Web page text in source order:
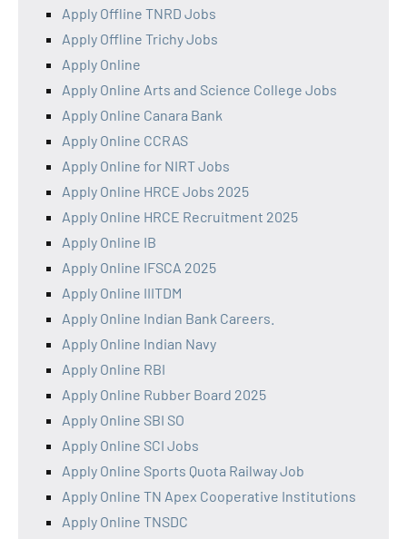
Apply Offline TNRD Jobs
Apply Offline Trichy Jobs
Apply Online
Apply Online Arts and Science College Jobs
Apply Online Canara Bank
Apply Online CCRAS
Apply Online for NIRT Jobs
Apply Online HRCE Jobs 2025
Apply Online HRCE Recruitment 2025
Apply Online IB
Apply Online IFSCA 2025
Apply Online IIITDM
Apply Online Indian Bank Careers.
Apply Online Indian Navy
Apply Online RBI
Apply Online Rubber Board 2025
Apply Online SBI SO
Apply Online SCI Jobs
Apply Online Sports Quota Railway Job
Apply Online TN Apex Cooperative Institutions
Apply Online TNSDC